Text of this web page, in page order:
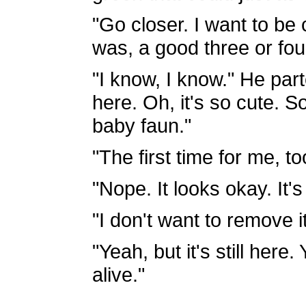
"Go closer. I want to be
was, a good three or
"I know, I know." He
here. Oh, it's so cute.
baby faun."
"The first time for me,
"Nope. It looks okay.
"I don't want to remove
"Yeah, but it's still here.
alive."